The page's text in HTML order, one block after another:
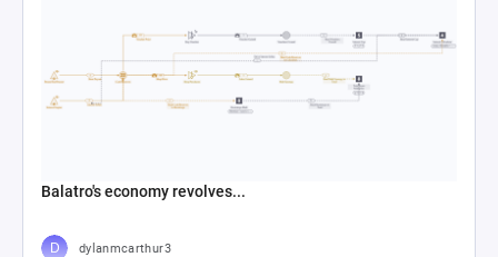
Balatro's economy revolves...
dylanmcarthur3